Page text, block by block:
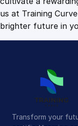
us at Training
brighter future in
Transform your